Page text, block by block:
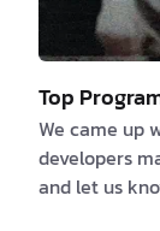
Top
We came up
developers
and let us